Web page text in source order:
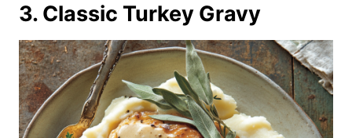
3. Classic Turkey Gravy